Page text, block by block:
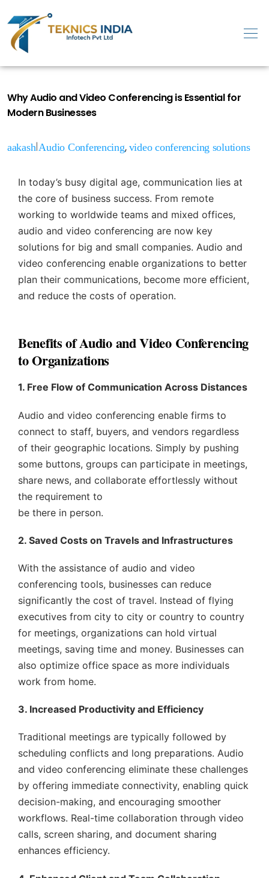
Why Audio and Video Conferencing is Essential for
Modern Businesses
aakash|Audio Conferencing, video conferencing solutions
In today’s busy digital age, communication lies at
the core of business success. From remote
working to worldwide teams and mixed offices,
audio and video conferencing are now key
solutions for big and small companies. Audio and
video conferencing enable organizations to better
plan their communications, become more efficient,
and reduce the costs of operation.
Benefits of Audio and Video Conferencing
to Organizations
1. Free Flow of Communication Across Distances
Audio and video conferencing enable firms to
connect to staff, buyers, and vendors regardless
of their geographic locations. Simply by pushing
some buttons, groups can participate in meetings,
share news, and collaborate effortlessly without
the requirement to
be there in person.
2. Saved Costs on Travels and Infrastructures
With the assistance of audio and video
conferencing tools, businesses can reduce
significantly the cost of travel. Instead of flying
executives from city to city or country to country
for meetings, organizations can hold virtual
meetings, saving time and money. Businesses can
also optimize office space as more individuals
work from home.
3. Increased Productivity and Efficiency
Traditional meetings are typically followed by
scheduling conflicts and long preparations. Audio
and video conferencing eliminate these challenges
by offering immediate connectivity, enabling quick
decision-making, and encouraging smoother
workflows. Real-time collaboration through video
calls, screen sharing, and document sharing
enhances efficiency.